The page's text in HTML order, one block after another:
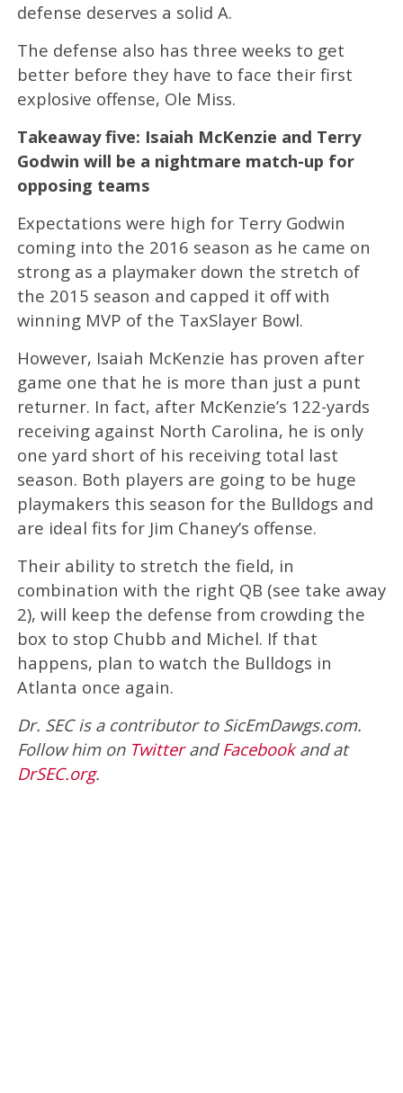
defense deserves a solid A.
The defense also has three weeks to get
better before they have to face their first
explosive offense, Ole Miss.
Takeaway five: Isaiah McKenzie and Terry
Godwin will be a nightmare match-up for
opposing teams
Expectations were high for Terry Godwin
coming into the 2016 season as he came on
strong as a playmaker down the stretch of
the 2015 season and capped it off with
winning MVP of the TaxSlayer Bowl.
However, Isaiah McKenzie has proven after
game one that he is more than just a punt
returner. In fact, after McKenzie’s 122-yards
receiving against North Carolina, he is only
one yard short of his receiving total last
season. Both players are going to be huge
playmakers this season for the Bulldogs and
are ideal fits for Jim Chaney’s offense.
Their ability to stretch the field, in
combination with the right QB (see take away
2), will keep the defense from crowding the
box to stop Chubb and Michel. If that
happens, plan to watch the Bulldogs in
Atlanta once again.
Dr. SEC is a contributor to SicEmDawgs.com.
Follow him on Twitterand Facebookand at
DrSEC.org.